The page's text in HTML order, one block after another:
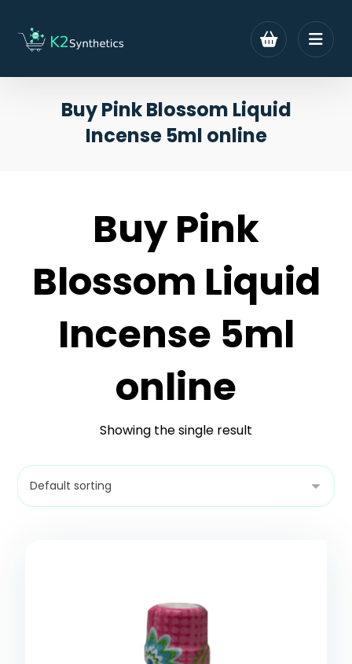
Buy Pink Blossom Liquid
Incense 5ml online
Buy Pink
Blossom Liquid
Incense 5ml
online
Showing the single result